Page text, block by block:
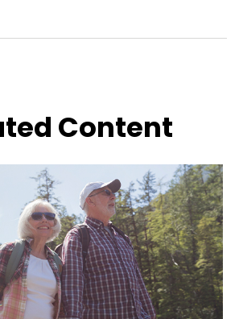
Content